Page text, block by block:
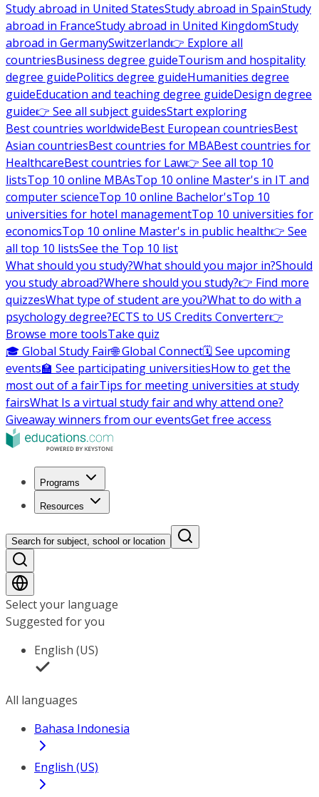
Study abroad in United StatesStudy abroad in SpainStudy
abroad in FranceStudy abroad in United KingdomStudy
abroad in GermanySwitzerland👉 Explore all
countriesBusiness degree guideTourism and hospitality
degree guidePolitics degree guideHumanities degree
guideEducation and teaching degree guideDesign degree
guide👉 See all subject guidesStart exploring
Best countries worldwideBest European countriesBest
Asian countriesBest countries for MBABest countries for
HealthcareBest countries for Law👉 See all top 10
listsTop 10 online MBAsTop 10 online Master's in IT and
computer scienceTop 10 online Bachelor'sTop 10
universities for hotel managementTop 10 universities for
economicsTop 10 online Master's in public health👉 See
all top 10 listsSee the Top 10 list
What should you study?What should you major in?Should
you study abroad?Where should you study?👉 Find more
quizzesWhat type of student are you?What to do with a
psychology degree?ECTS to US Credits Converter👉
Browse more toolsTake quiz
🎓 Global Study Fair🌐 Global Connect🗓️ See upcoming
events🏫 See participating universitiesHow to get the
most out of a fairTips for meeting universities at study
fairsWhat Is a virtual study fair and why attend one?
Giveaway winners from our eventsGet free access
Programs
Resources
Search for subject, school or location
Select your language
Suggested for you
English (US)
All languages
Bahasa Indonesia
English (US)